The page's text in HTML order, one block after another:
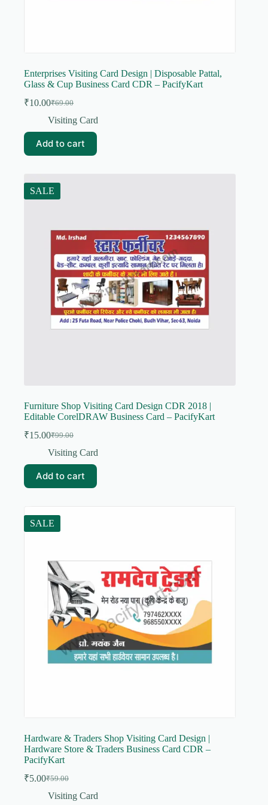
Enterprises Visiting Card Design | Disposable Pattal,
Glass & Cup Business Card CDR – PacifyKart
₹69.00
Original
price
₹69.00.
₹10.00Current
price
₹10.00.
Visiting Card
Add to cart
SALE
Furniture Shop Visiting Card Design CDR 2018 |
Editable CorelDRAW Business Card – PacifyKart
₹99.00
Original
price
₹99.00.
₹15.00Current
price
₹15.00.
Visiting Card
Add to cart
SALE
Hardware & Traders Shop Visiting Card Design |
Hardware Store & Traders Business Card CDR –
PacifyKart
₹59.00
Original
price
₹5.00Current
price
Visiting Card